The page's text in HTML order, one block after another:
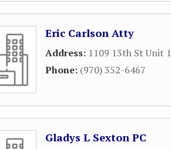
Eric Carlson Atty
Address: 1109 13th St Unit 1
Phone: (970) 352-6467
Gladys L Sexton PC